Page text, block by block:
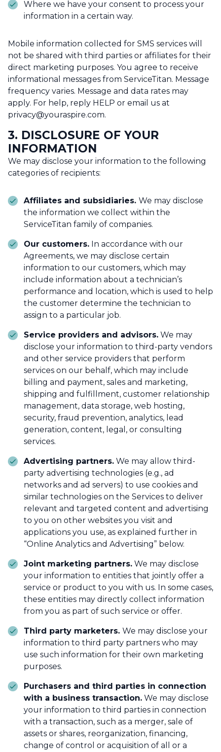
Where we have your consent to process your
information in a certain way.
Mobile information collected for SMS services will
not be shared with third parties or affiliates for their
direct marketing purposes. You agree to receive
informational messages from ServiceTitan. Message
frequency varies. Message and data rates may
apply. For help, reply HELP or email us at
privacy@youraspire.com.
3. DISCLOSURE OF YOUR
INFORMATION
We may disclose your information to the following
categories of recipients:
Affiliates and subsidiaries. We may disclose
the information we collect within the
ServiceTitan family of companies.
Our customers. In accordance with our
Agreements, we may disclose certain
information to our customers, which may
include information about a technician’s
performance and location, which is used to help
the customer determine the technician to
assign to a particular job.
Service providers and advisors. We may
disclose your information to third-party vendors
and other service providers that perform
services on our behalf, which may include
billing and payment, sales and marketing,
shipping and fulfillment, customer relationship
management, data storage, web hosting,
security, fraud prevention, analytics, lead
generation, content, legal, or consulting
services.
Advertising partners. We may allow third-
party advertising technologies (e.g., ad
networks and ad servers) to use cookies and
similar technologies on the Services to deliver
relevant and targeted content and advertising
to you on other websites you visit and
applications you use, as explained further in
“Online Analytics and Advertising” below.
Joint marketing partners. We may disclose
your information to entities that jointly offer a
service or product to you with us. In some cases,
these entities may directly collect information
from you as part of such service or offer.
Third party marketers. We may disclose your
information to third party partners who may
use such information for their own marketing
purposes.
Purchasers and third parties in connection
with a business transaction. We may disclose
your information to third parties in connection
with a transaction, such as a merger, sale of
assets or shares, reorganization, financing,
change of control or acquisition of all or a